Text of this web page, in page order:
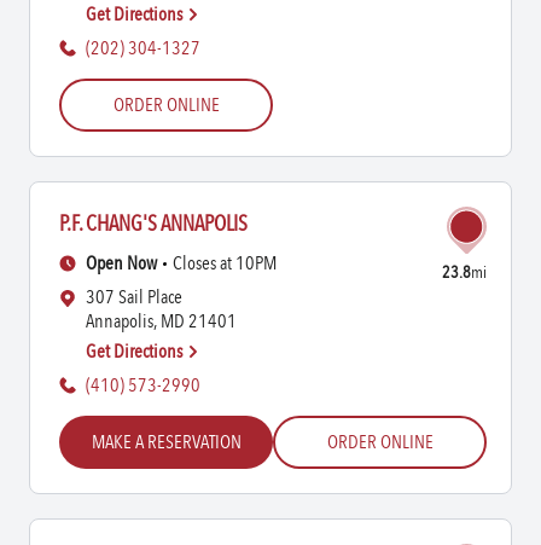
Get Directions
(202) 304-1327
ORDER ONLINE
P.F. CHANG'S ANNAPOLIS
23.8mi
Open Now
Closes at 10PM
307 Sail Place
Annapolis, MD 21401
Get Directions
(410) 573-2990
MAKE A RESERVATION ORDER ONLINE